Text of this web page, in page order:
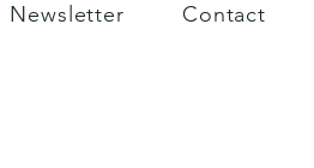
Newsletter Contact